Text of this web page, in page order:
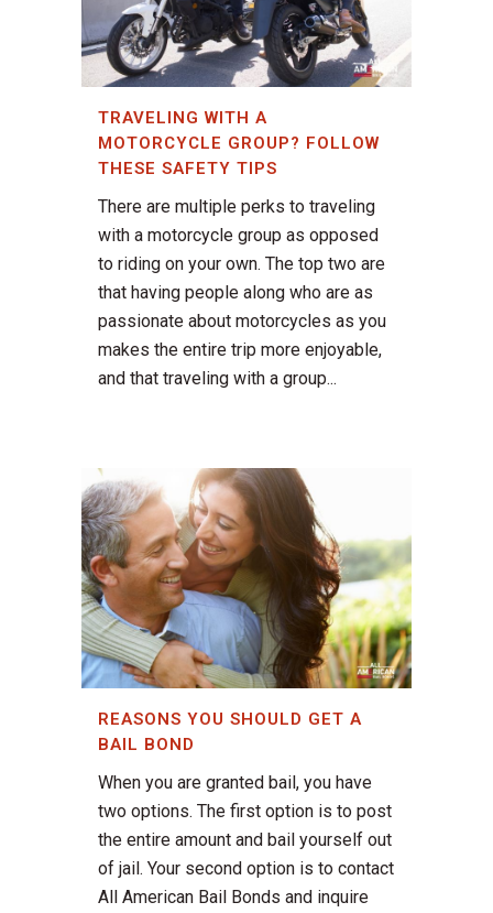
TRAVELING WITH A
MOTORCYCLE GROUP? FOLLOW
THESE SAFETY TIPS
There are multiple perks to traveling
with a motorcycle group as opposed
to riding on your own. The top two are
that having people along who are as
passionate about motorcycles as you
makes the entire trip more enjoyable,
and that traveling with a group...
REASONS YOU SHOULD GET A
BAIL BOND
When you are granted bail, you have
two options. The first option is to post
the entire amount and bail yourself out
of jail. Your second option is to contact
All American Bail Bonds and inquire